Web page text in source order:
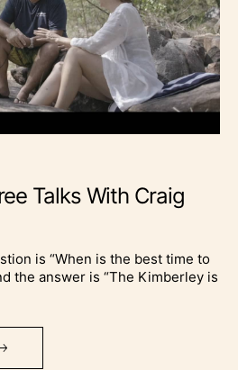
Talks With Craig
is “When is the best time to
the answer is “The Kimberley is